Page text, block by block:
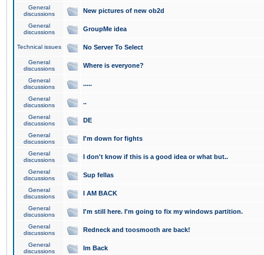
General
discussions
New pictures of new ob2d
General
discussions
GroupMe idea
Technical issues No Server To Select
General
discussions
Where is everyone?
General
discussions
.....
General
discussions
..
General
discussions
DE
General
discussions
I'm down for fights
General
discussions
I don't know if this is a good idea or what but..
General
discussions
Sup fellas
General
discussions
I AM BACK
General
discussions
I'm still here. I'm going to fix my windows partition.
General
discussions
Redneck and toosmooth are back!
General
discussions
Im Back